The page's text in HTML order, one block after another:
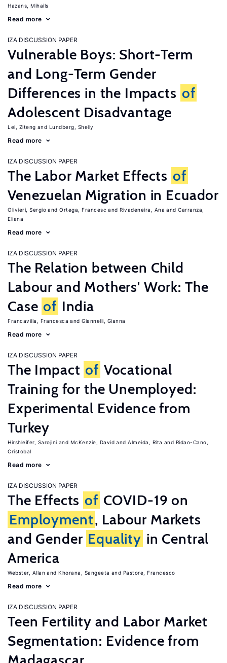
Hazans, Mihails
Read more
IZA DISCUSSION PAPER
Vulnerable Boys: Short-Term
and Long-Term Gender
Differences in the Impacts of
Adolescent Disadvantage
Lei, Ziteng Lundberg, Shelly
Read more
IZA DISCUSSION PAPER
The Labor Market Effects of
Venezuelan Migration in Ecuador
Olivieri, Sergio Ortega, Francesc Rivadeneira, Ana
Carranza,
Eliana
Read more
IZA DISCUSSION PAPER
The Relation between Child
Labour and Mothers' Work: The
Case of India
Francavilla, Francesca Giannelli, Gianna
Read more
IZA DISCUSSION PAPER
The Impact of Vocational
Training for the Unemployed:
Experimental Evidence from
Turkey
Hirshleifer, Sarojini McKenzie, David Almeida, Rita
Ridao-Cano,
Cristobal
Read more
IZA DISCUSSION PAPER
The Effects of COVID-19 on
Employment, Labour Markets
and Gender Equality in Central
America
Webster, Allan Khorana, Sangeeta Pastore, Francesco
Read more
IZA DISCUSSION PAPER
Teen Fertility and Labor Market
Segmentation: Evidence from